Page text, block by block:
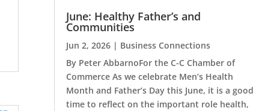
June: Healthy Father’s and
Communities
Jun 2, 2026| Business Connections
By Peter AbbarnoFor the C-C Chamber of
Commerce As we celebrate Men’s Health
Month and Father’s Day this June, it is a good
time to reflect on the important role health,